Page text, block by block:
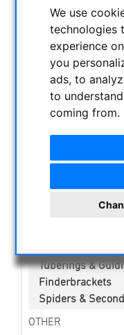
We use
technologies
experience
you
ads, to
to
coming from.
BINOCULARS
TELESCOPES
MOUNTS & TRIPODS
CMOS & CCD
OPTICAL
MECHANICAL
Mountingplates
Adapters
Collimationstools
Tuberings &
Finderbrackets
Spiders &
OTHER